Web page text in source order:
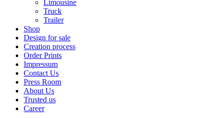
Limousine
Truck
Trailer
Shop
Design for sale
Creation process
Order Prints
Impressum
Contact Us
Press Room
About Us
Trusted us
Career